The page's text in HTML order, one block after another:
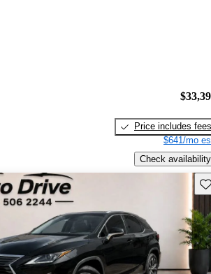
Price includes fees
$641/mo
Check availability